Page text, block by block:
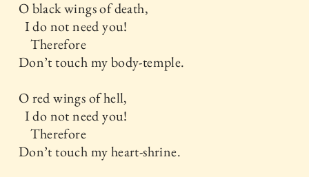
O black wings of death,
I do not need you!
Therefore
Don’t touch my body-temple.
O red wings of hell,
I do not need you!
Therefore
Don’t touch my heart-shrine.